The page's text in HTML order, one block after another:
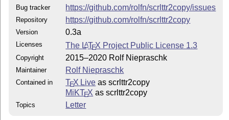
Bug tracker https://github.com/rolfn/scrlttr2copy/issues
Repository https://github.com/rolfn/scrlttr2copy
Version 0.3a
Licenses The LATEX Project Public License 1.3
Copyright 2015–2020 Rolf Niepraschk
Maintainer Rolf Niepraschk
Contained in TEX Live as scrlttr2copy
MiKTEX as scrlttr2copy
Topics Letter